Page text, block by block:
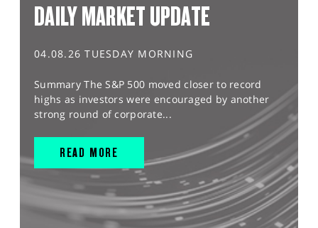
DAILY MARKET UPDATE
04.08.26 TUESDAY MORNING
Summary The S&P 500 moved closer to record
highs as investors were encouraged by another
strong round of corporate...
READ MORE